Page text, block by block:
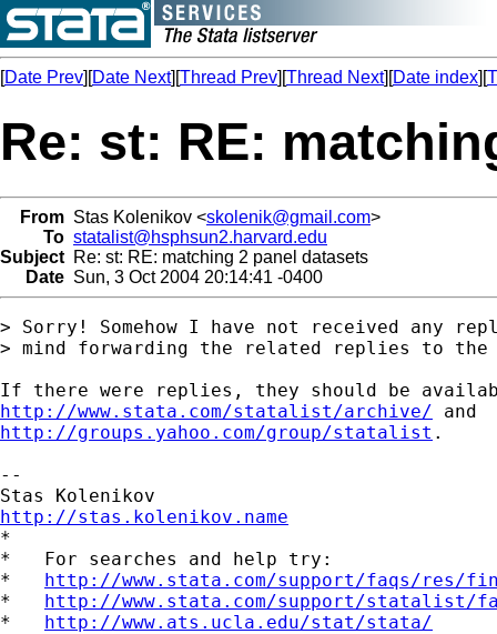
[Date Prev][Date Next][Thread Prev][Thread Next][Date index][
Re: st: RE:
From Stas Kolenikov <skolenik@gmail.com>
To statalist@hsphsun2.harvard.edu
Subject Re: st: RE: matching 2 panel datasets
Date Sun, 3 Oct 2004 20:14:41 -0400
> Sorry! Somehow I have not received any
> mind forwarding the related replies to
http://www.stata.com/statalist/archive/
http://groups.yahoo.com/group/statalist .
--
http://stas.kolenikov.name
*
*   For searches and help try:
* http://www.stata.com/support/faqs/res/
* http://www.stata.com/support/statalist/
* http://www.ats.ucla.edu/stat/stata/